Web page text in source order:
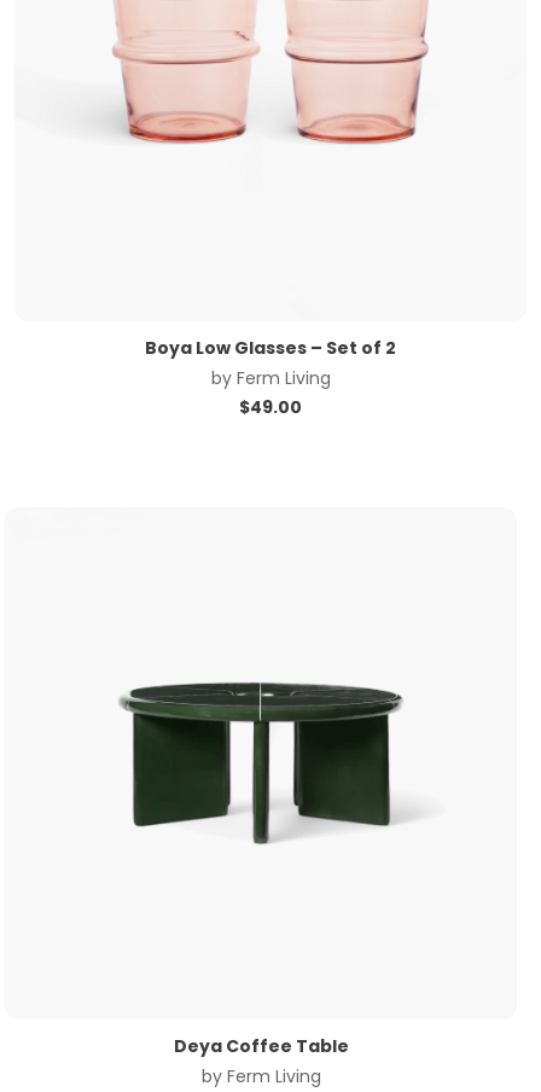
Boya Low Glasses – Set of 2
by Ferm Living
$49.00
Deya Coffee Table
by Ferm Living